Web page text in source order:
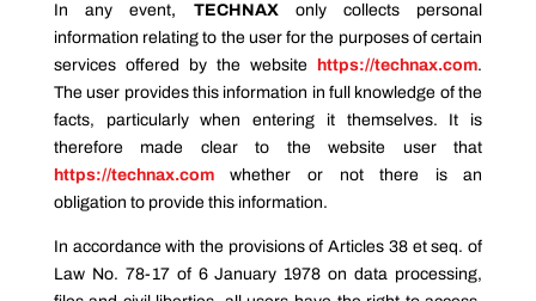
In any event, TECHNAX
only collects personal
information relating to the user for the purposes of certain
services offered by the website
https://technax.com.
The user provides this information in full knowledge of the
facts, particularly when entering it themselves. It is
therefore made clear to the website user that
https://technax.com
whether or not there is an
obligation to provide this information.
In accordance with the provisions of Articles 38 et seq. of
Law No. 78-17 of 6 January 1978 on data processing,